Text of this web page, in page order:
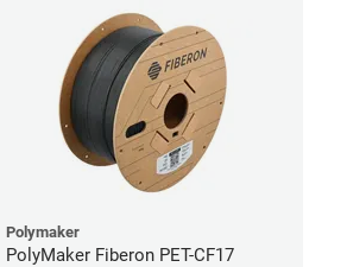
Polymaker
PolyMaker Fiberon PET-CF17